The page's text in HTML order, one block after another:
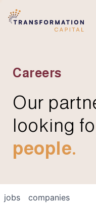
Careers
Our
looking
people.
jobs companies